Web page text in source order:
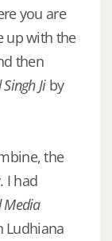
you are
up with the
then
Jiby
the
I had
Media
Ludhiana